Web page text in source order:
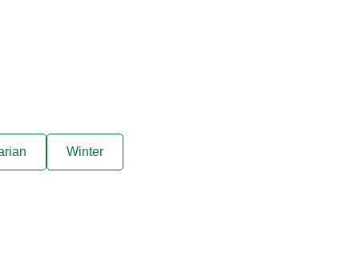
Winter
offers sent